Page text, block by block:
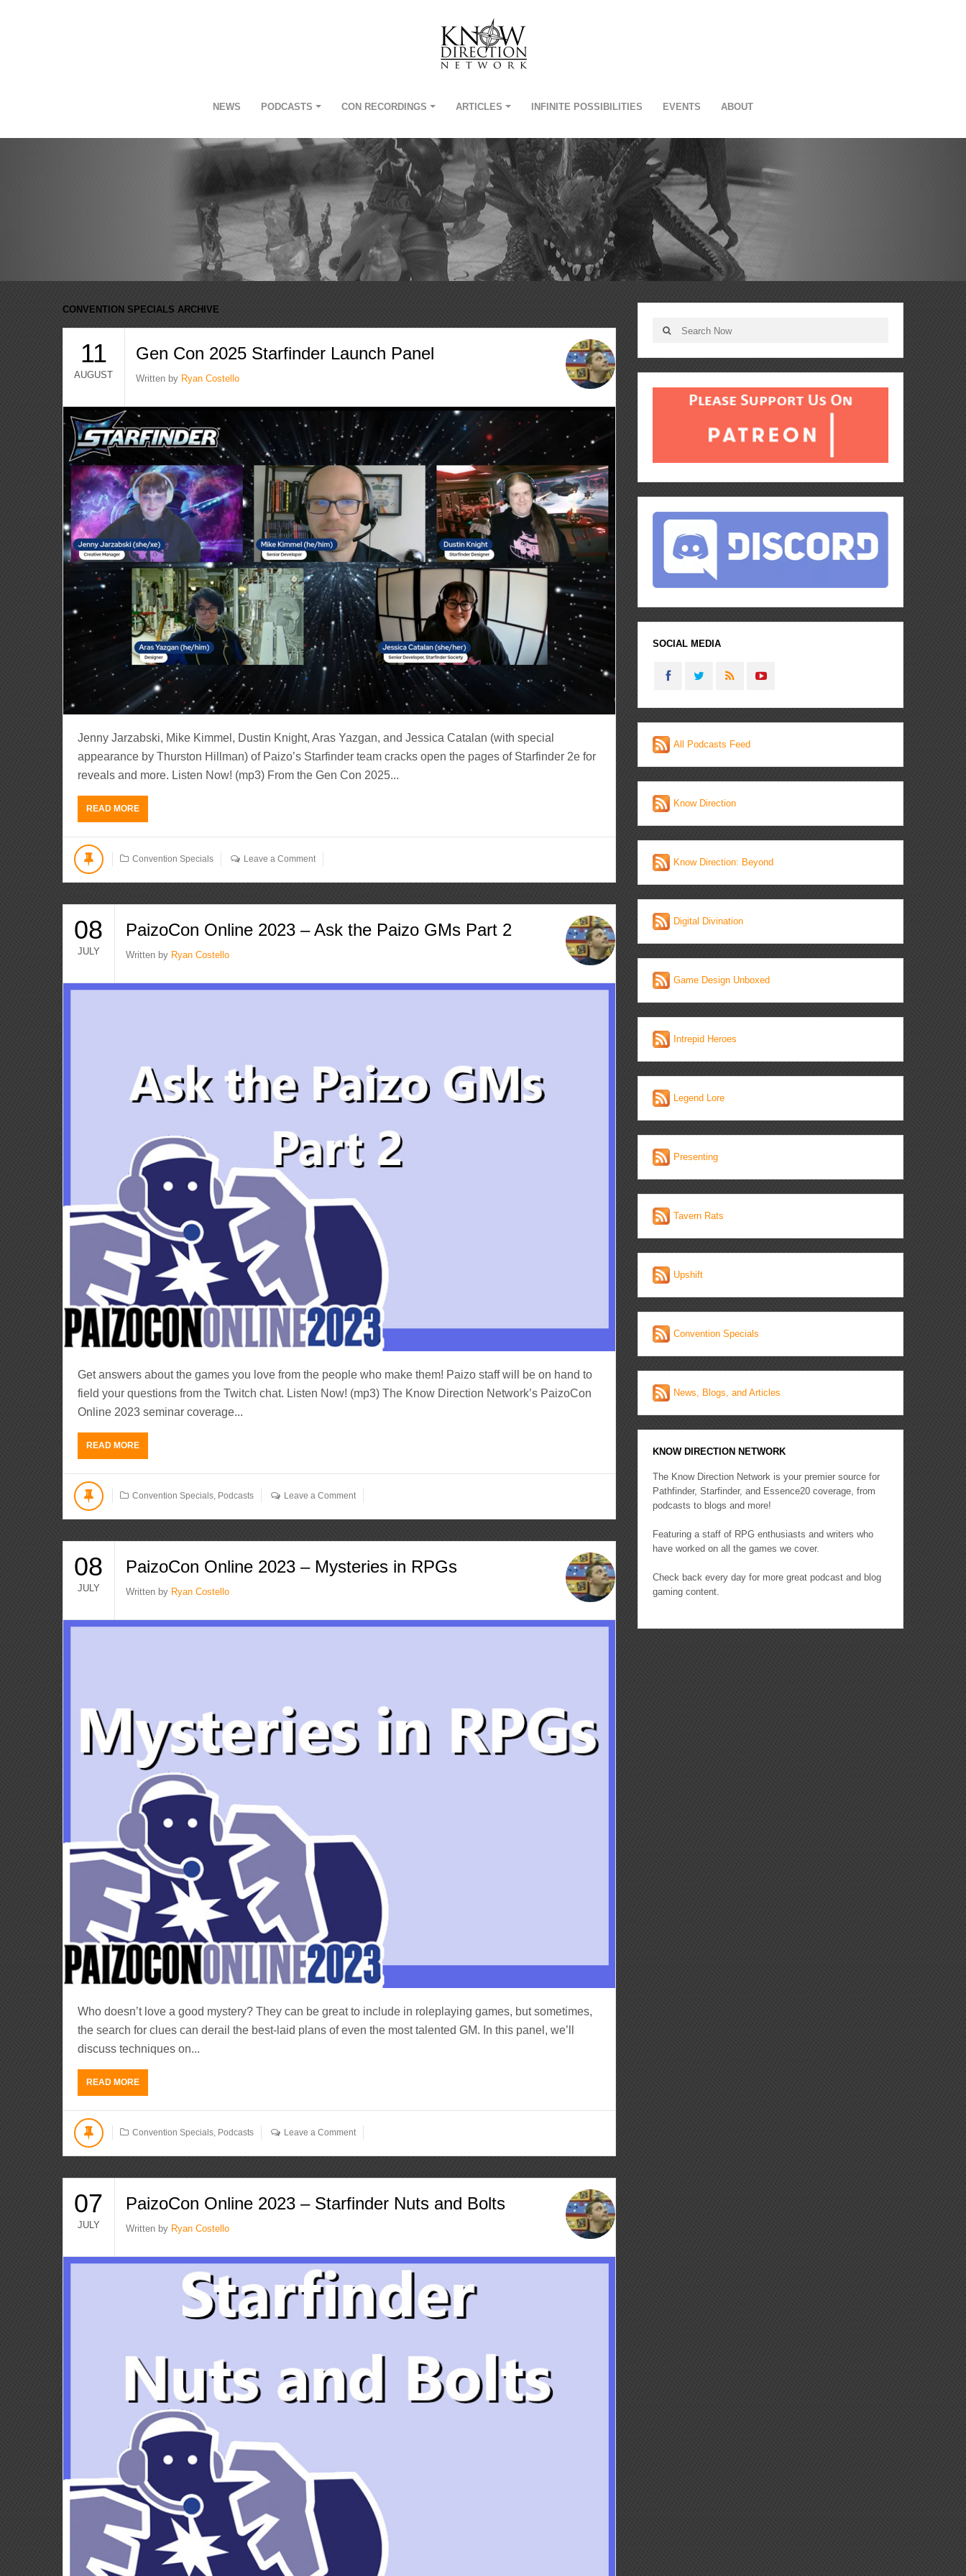
NEWS PODCASTS CON RECORDINGS ARTICLES INFINITE POSSIBILITIES EVENTS ABOUT
CONVENTION SPECIALS ARCHIVE
11
AUGUST
Gen Con 2025 Starfinder Launch Panel
Written by Ryan Costello
Jenny Jarzabski, Mike Kimmel, Dustin Knight, Aras Yazgan, and Jessica Catalan (with special
appearance by Thurston Hillman) of Paizo’s Starfinder team cracks open the pages of Starfinder 2e for
reveals and more. Listen Now! (mp3) From the Gen Con 2025...
READ MORE
Convention Specials Leave a Comment
08
JULY
PaizoCon Online 2023 – Ask the Paizo GMs Part 2
Written by Ryan Costello
Get answers about the games you love from the people who make them! Paizo staff will be on hand to
field your questions from the Twitch chat. Listen Now! (mp3) The Know Direction Network’s PaizoCon
Online 2023 seminar coverage...
READ MORE
Convention Specials Podcasts Leave a Comment
08
JULY
PaizoCon Online 2023 – Mysteries in RPGs
Written by Ryan Costello
Who doesn’t love a good mystery? They can be great to include in roleplaying games, but sometimes,
the search for clues can derail the best-laid plans of even the most talented GM. In this panel, we’ll
discuss techniques on...
READ MORE
Convention Specials Podcasts Leave a Comment
07
JULY
PaizoCon Online 2023 – Starfinder Nuts and Bolts
Written by Ryan Costello
SOCIAL MEDIA
All Podcasts Feed
Know Direction
Know Direction: Beyond
Digital Divination
Game Design Unboxed
Intrepid Heroes
Legend Lore
Presenting
Tavern Rats
Upshift
Convention Specials
News, Blogs, and Articles
KNOW DIRECTION NETWORK
The Know Direction Network is your premier source for
Pathfinder, Starfinder, and Essence20 coverage, from
podcasts to blogs and more!
Featuring a staff of RPG enthusiasts and writers who
have worked on all the games we cover.
Check back every day for more great podcast and blog
gaming content.